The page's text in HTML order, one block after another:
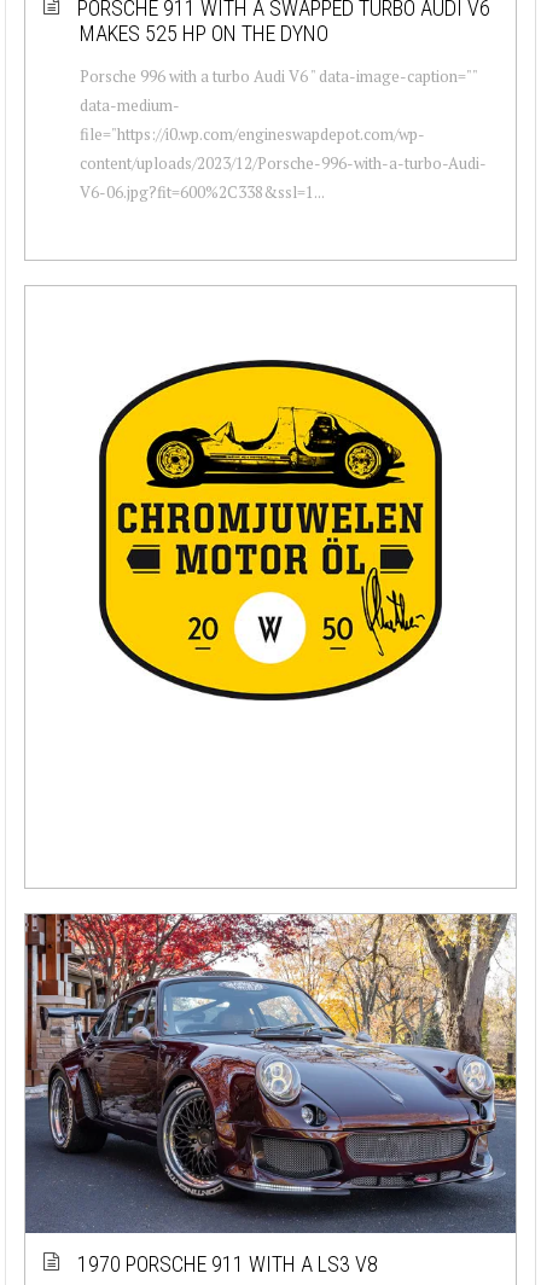
PORSCHE 911 WITH A SWAPPED TURBO AUDI V6
MAKES 525 HP ON THE DYNO
Porsche 996 with a turbo Audi V6 " data-image-caption=""
data-medium-
file="https://i0.wp.com/engineswapdepot.com/wp-
content/uploads/2023/12/Porsche-996-with-a-turbo-Audi-
V6-06.jpg?fit=600%2C338&ssl=1...
1970 PORSCHE 911 WITH A LS3 V8